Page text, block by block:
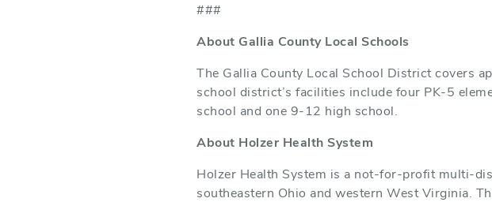
###
About Gallia County Local Schools
The Gallia County Local School District covers
school district’s facilities include four PK-5
school and one 9-12 high school.
About Holzer Health System
Holzer Health System is a not-for-profit multi-
southeastern Ohio and western West Virginia.